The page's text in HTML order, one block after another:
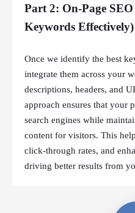
Part 2: On-Page
Keywords Effectively)
Once we identify the best
integrate them across your
descriptions, headers, and
approach ensures that your
search engines while
content for visitors. This
click-through rates, and
driving better results from